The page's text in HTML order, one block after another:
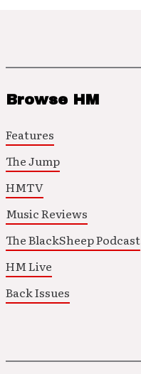
Browse HM
Features
The Jump
HMTV
Music Reviews
The BlackSheep Podcast
HM Live
Back Issues